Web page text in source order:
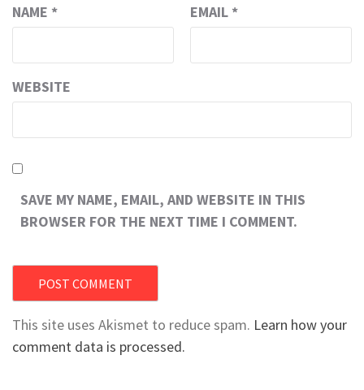
NAME * EMAIL *
WEBSITE
SAVE MY NAME, EMAIL, AND WEBSITE IN THIS
BROWSER FOR THE NEXT TIME I COMMENT.
This site uses Akismet to reduce spam. Learn how your
comment data is processed.